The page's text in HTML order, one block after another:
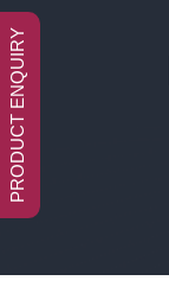
PRODUCT ENQUIRY